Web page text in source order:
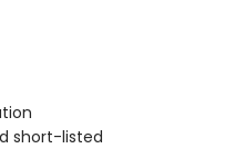
short-listed